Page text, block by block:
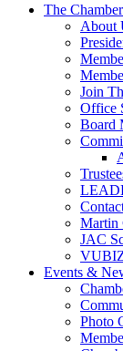
The Chamber
About
Join
Office
Board
Martin
JAC
Events &
Photo